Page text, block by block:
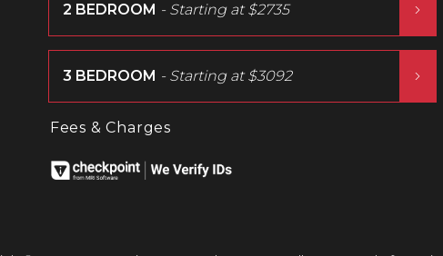
2 BEDROOM - Starting at$2735
3 BEDROOM - Starting at$3092
Fees & Charges